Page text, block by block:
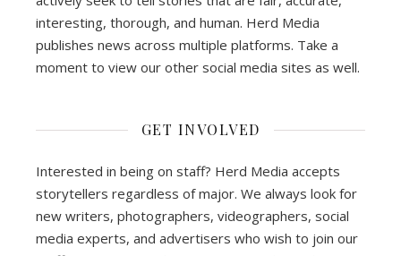
interesting, thorough, and human. Herd Media
publishes news across multiple platforms. Take a
moment to view our other social media sites as well.
GET INVOLVED
Interested in being on staff? Herd Media accepts
storytellers regardless of major. We always look for
new writers, photographers, videographers, social
media experts, and advertisers who wish to join our